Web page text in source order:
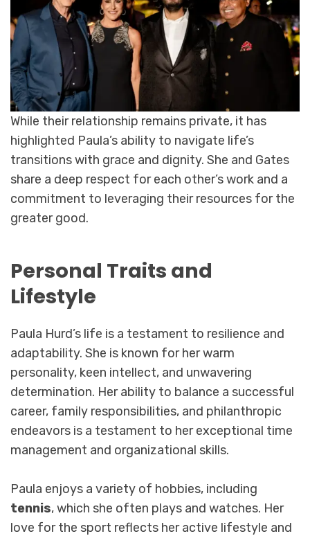
While their relationship remains private, it has
highlighted Paula’s ability to navigate life’s
transitions with grace and dignity. She and Gates
share a deep respect for each other’s work and a
commitment to leveraging their resources for the
greater good.
Personal Traits and
Lifestyle
Paula Hurd’s life is a testament to resilience and
adaptability. She is known for her warm
personality, keen intellect, and unwavering
determination. Her ability to balance a successful
career, family responsibilities, and philanthropic
endeavors is a testament to her exceptional time
management and organizational skills.
Paula enjoys a variety of hobbies, including
tennis, which she often plays and watches. Her
love for the sport reflects her active lifestyle and